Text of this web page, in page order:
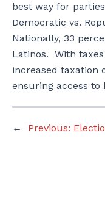
best way for
Democratic vs.
Nationally, 33
Latinos. With
increased taxation
ensuring access to
← Previous: